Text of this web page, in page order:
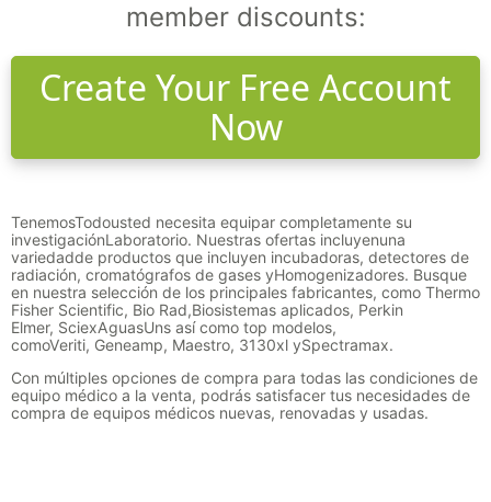
member discounts:
Create Your Free Account
Now
TenemosTodousted necesita equipar completamente su
investigaciónLaboratorio. Nuestras ofertas incluyenuna
variedadde productos que incluyen incubadoras, detectores de
radiación, cromatógrafos de gases yHomogenizadores. Busque
en nuestra selección de los principales fabricantes, como Thermo
Fisher Scientific, Bio Rad,Biosistemas aplicados, Perkin
Elmer, SciexAguasUns así como top modelos,
comoVeriti, Geneamp, Maestro, 3130xl ySpectramax.
Con múltiples opciones de compra para todas las condiciones de
equipo médico a la venta, podrás satisfacer tus necesidades de
compra de equipos médicos nuevas, renovadas y usadas.